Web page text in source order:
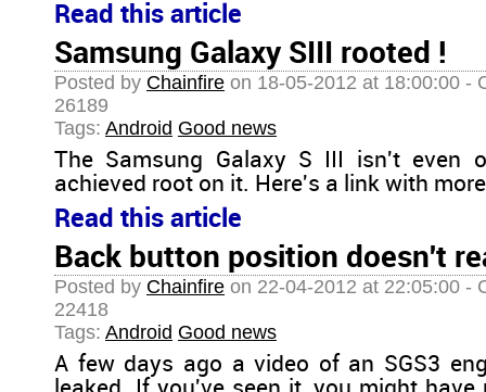
Read this article
Samsung Galaxy SIII rooted !
Posted by Chainfire on 18-05-2012 at 18:00:00 -
26189
Tags: Android Good news
The Samsung Galaxy S III isn't even
achieved root on it. Here's a link with
Read this article
Back button position doesn't
Posted by Chainfire on 22-04-2012 at 22:05:00 -
22418
Tags: Android Good news
A few days ago a video of an SGS3